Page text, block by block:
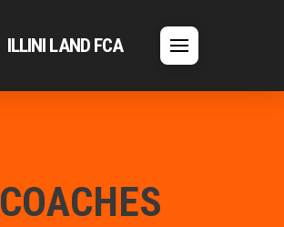
ILLINI LAND FCA
COACHES